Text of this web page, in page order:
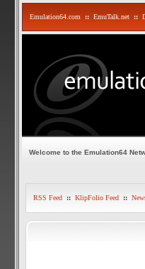
Emulation64.com :: EmuTalk.net ::
Welcome to the Emulation64
RSS Feed :: KlipFolio Feed ::